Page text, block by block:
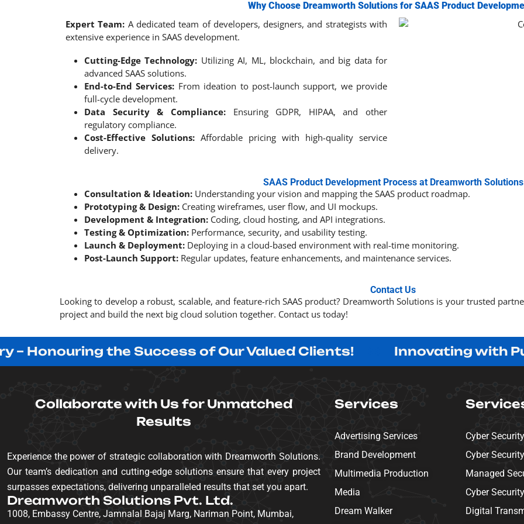
Why Choose Dreamworth Solutions for SAAS Product
Expert Team: A dedicated team of developers, designers, and strategists with
extensive experience in SAAS development.
Cutting-Edge Technology: Utilizing AI, ML, blockchain, and big data for
advanced SAAS solutions.
End-to-End Services: From ideation to post-launch support, we provide
full-cycle development.
Data Security & Compliance:Ensuring GDPR, HIPAA, and other
regulatory compliance.
Cost-Effective Solutions: Affordable pricing with high-quality service
delivery.
SAAS Product Development Process at Dreamworth Solutions
Consultation & Ideation: Understanding your vision and mapping the SAAS product roadmap.
Prototyping & Design: Creating wireframes, user flow, and UI mockups.
Development & Integration: Coding, cloud hosting, and API integrations.
Testing & Optimization: Performance, security, and usability testing.
Launch & Deployment: Deploying in a cloud-based environment with real-time monitoring.
Post-Launch Support: Regular updates, feature enhancements, and maintenance services.
Contact Us
Looking to develop a robust, scalable, and feature-rich SAAS product? Dreamworth Solutions is your trusted
project and build the next big cloud solution together. Contact us today!
the Success of Our Valued Clients! Innovating with
Collaborate with Us for Unmatched
Results
Experience the power of strategic collaboration with Dreamworth Solutions.
Our team’s dedication and cutting-edge solutions ensure that every project
surpasses expectations, delivering unparalleled results that set you apart.
Dreamworth Solutions Pvt. Ltd.
1008, Embassy Centre, Jamnalal Bajaj Marg, Nariman Point, Mumbai,
Services
Advertising Services
Brand Development
Multimedia Production
Media
Dream Walker
Cyber
Cyber
Managed
Cyber
Digital